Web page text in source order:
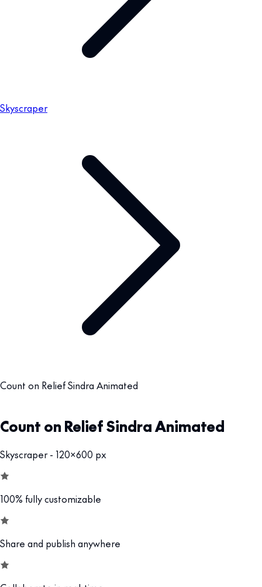
Skyscraper
Count on Relief Sindra Animated
Count on Relief Sindra Animated
Skyscraper - 120x600 px
100% fully customizable
Share and publish anywhere